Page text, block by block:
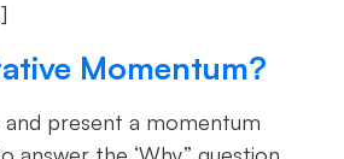
Momentum?
present a momentum